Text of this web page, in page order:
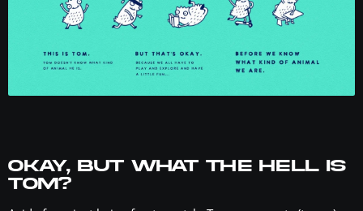
OKAY, BUT WHAT THE HELL IS
TOM?